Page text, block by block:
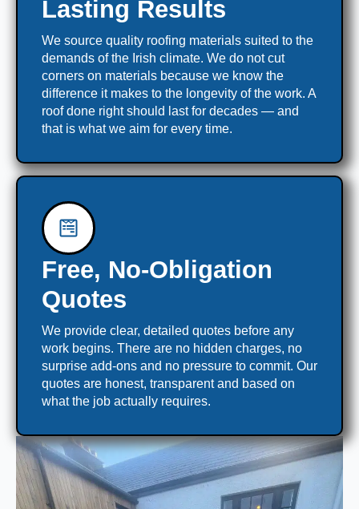
Lasting Results
We source quality roofing materials suited to the
demands of the Irish climate. We do not cut
corners on materials because we know the
difference it makes to the longevity of the work. A
roof done right should last for decades — and
that is what we aim for every time.
Free, No-Obligation
Quotes
We provide clear, detailed quotes before any
work begins. There are no hidden charges, no
surprise add-ons and no pressure to commit. Our
quotes are honest, transparent and based on
what the job actually requires.